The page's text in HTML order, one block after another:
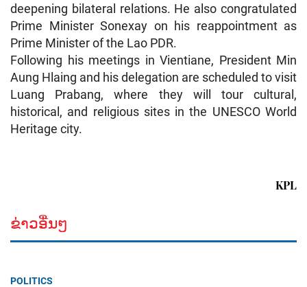
deepening bilateral relations. He also congratulated
Prime Minister Sonexay on his reappointment as
Prime Minister of the Lao PDR.
Following his meetings in Vientiane, President Min
Aung Hlaing and his delegation are scheduled to visit
Luang Prabang, where they will tour cultural,
historical, and religious sites in the UNESCO World
Heritage city.
KPL
ຂ່າວອື່ນໆ
POLITICS